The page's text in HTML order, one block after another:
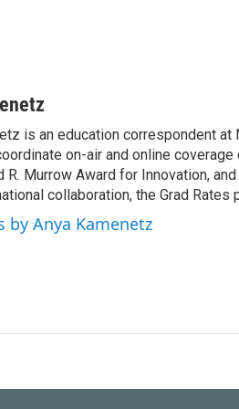
is an education correspondent
on-air and online
R. Murrow Award for Innovation,
collaboration, the Grad Rates
by Anya Kamenetz